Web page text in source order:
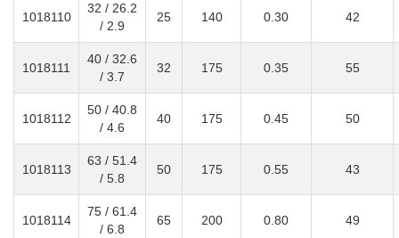
1018110
32 / 26.2
/ 2.9
25 140 0.30 42
1018111
40 / 32.6
/ 3.7
32 175 0.35 55
1018112
50 / 40.8
/ 4.6
40 175 0.45 50
1018113
63 / 51.4
/ 5.8
50 175 0.55 43
1018114
75 / 61.4
/ 6.8
65 200 0.80 49